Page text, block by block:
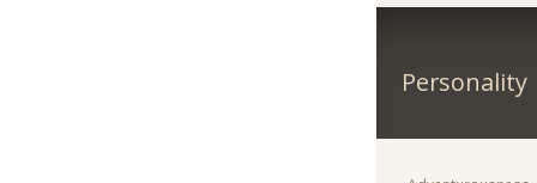
Personality